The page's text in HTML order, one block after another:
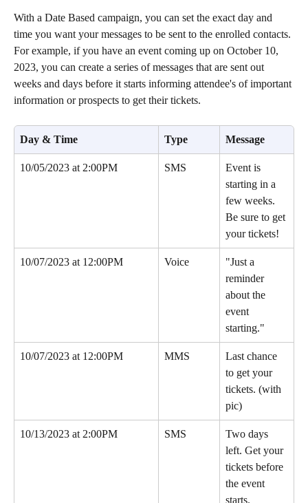
With a Date Based campaign, you can set the exact day and
time you want your messages to be sent to the enrolled contacts.
For example, if you have an event coming up on October 10,
2023, you can create a series of messages that are sent out
weeks and days before it starts informing attendee's of important
information or prospects to get their tickets.
Day & Time Type Message
10/05/2023 at 2:00PM SMS
Event is
starting in a
few weeks.
Be sure to get
your tickets!
10/07/2023 at 12:00PM Voice
"Just a
reminder
about the
event
starting."
10/07/2023 at 12:00PM MMS
Last chance
to get your
tickets. (with
pic)
10/13/2023 at 2:00PM SMS
Two days
left. Get your
tickets before
the event
starts.